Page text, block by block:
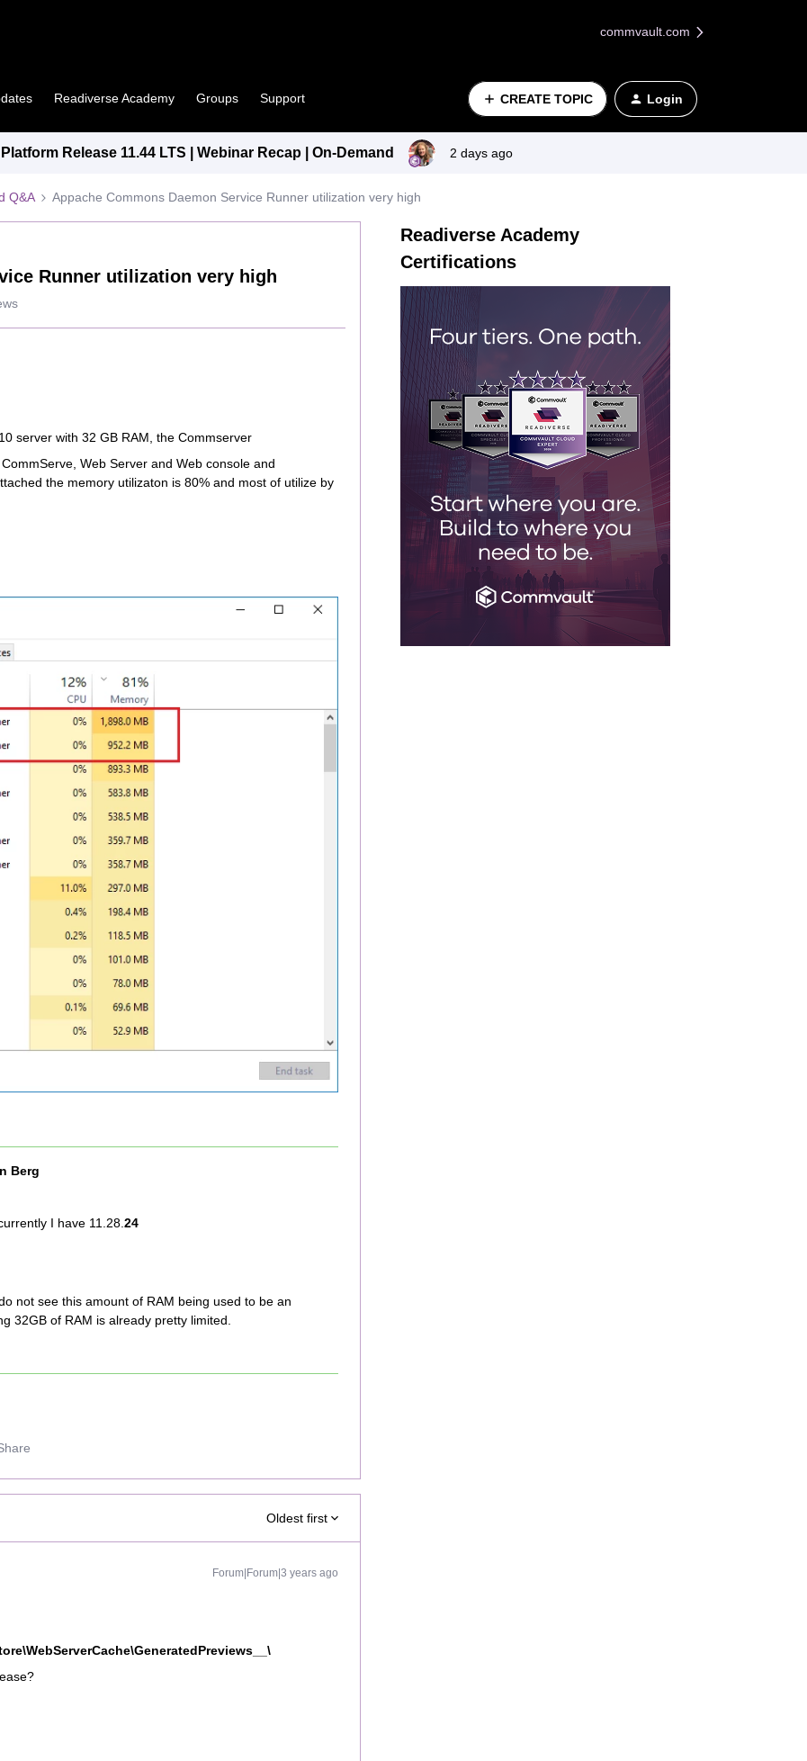
commvault.com
Readiverse Academy Groups Support CREATE TOPIC Login
Release 11.44 LTS | Webinar Recap | On-Demand 2 days ago
Q&A Appache Commons Daemon Service Runner utilization very high
Runner utilization very high
server with 32 GB RAM, the Commserver
Web Server and Web console and
the memory utilizaton is 80% and most of utilize by
Berg
I have 11.28.24
not see this amount of RAM being used to be an
32GB of RAM is already pretty limited.
Oldest first
Forum|Forum|3 years ago
Readiverse Academy
Certifications